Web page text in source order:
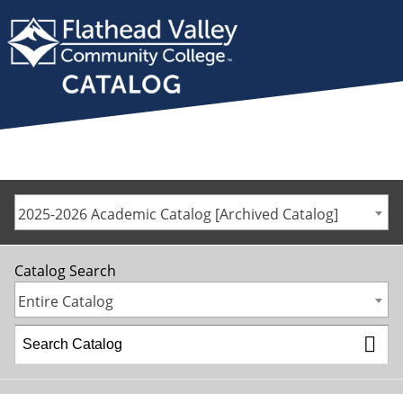
2025-2026 Academic Catalog [Archived Catalog]
Catalog Search
Entire Catalog